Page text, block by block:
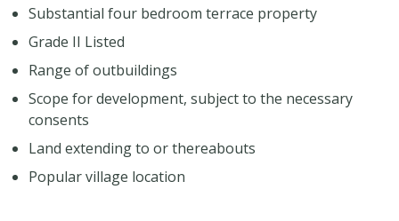
Substantial four bedroom terrace property
Grade II Listed
Range of outbuildings
Scope for development, subject to the necessary
consents
Land extending to or thereabouts
Popular village location